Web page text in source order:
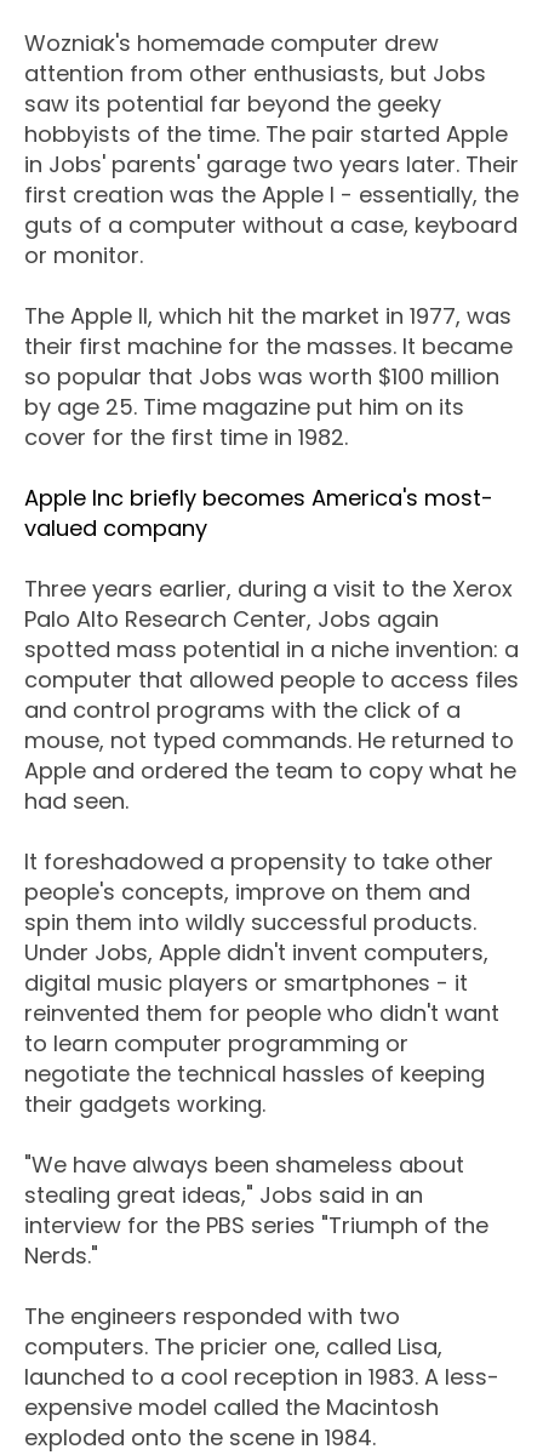
Wozniak's homemade computer drew
attention from other enthusiasts, but Jobs
saw its potential far beyond the geeky
hobbyists of the time. The pair started Apple
in Jobs' parents' garage two years later. Their
first creation was the Apple I - essentially, the
guts of a computer without a case, keyboard
or monitor.
The Apple II, which hit the market in 1977, was
their first machine for the masses. It became
so popular that Jobs was worth $100 million
by age 25. Time magazine put him on its
cover for the first time in 1982.
Apple Inc briefly becomes America's most-
valued company
Three years earlier, during a visit to the Xerox
Palo Alto Research Center, Jobs again
spotted mass potential in a niche invention: a
computer that allowed people to access files
and control programs with the click of a
mouse, not typed commands. He returned to
Apple and ordered the team to copy what he
had seen.
It foreshadowed a propensity to take other
people's concepts, improve on them and
spin them into wildly successful products.
Under Jobs, Apple didn't invent computers,
digital music players or smartphones - it
reinvented them for people who didn't want
to learn computer programming or
negotiate the technical hassles of keeping
their gadgets working.
"We have always been shameless about
stealing great ideas," Jobs said in an
interview for the PBS series "Triumph of the
Nerds."
The engineers responded with two
computers. The pricier one, called Lisa,
launched to a cool reception in 1983. A less-
expensive model called the Macintosh
exploded onto the scene in 1984.